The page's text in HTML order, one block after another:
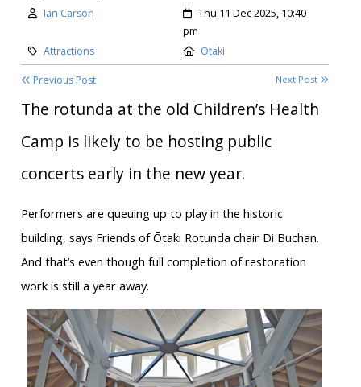
Author:
Ian Carson Created:
Thu 11 Dec 2025, 10:40
pm
Category:
Attractions Location:
Otaki
Previous Post Next Post
The rotunda at the old Children’s Health
Camp is likely to be hosting public
concerts early in the new year.
Performers are queuing up to play in the historic
building, says Friends of Ōtaki Rotunda chair Di Buchan.
And that’s even though full completion of restoration
work is still a year away.